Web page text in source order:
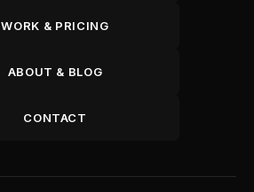
WORK & PRICING
ABOUT & BLOG
CONTACT